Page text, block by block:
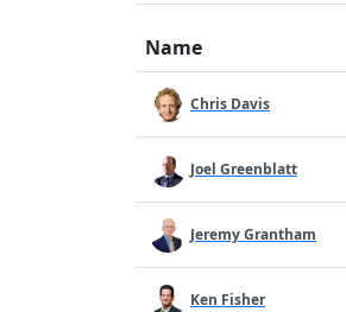
Name
Chris Davis
Joel Greenblatt
Jeremy Grantham
Ken Fisher